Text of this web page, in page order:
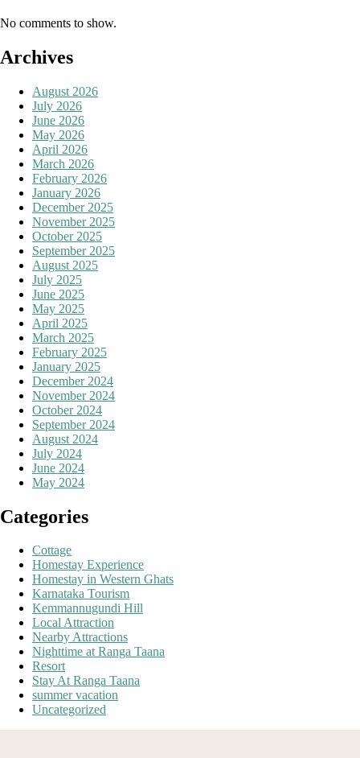
No comments to show.
Archives
August 2026
July 2026
June 2026
May 2026
April 2026
March 2026
February 2026
January 2026
December 2025
November 2025
October 2025
September 2025
August 2025
July 2025
June 2025
May 2025
April 2025
March 2025
February 2025
January 2025
December 2024
November 2024
October 2024
September 2024
August 2024
July 2024
June 2024
May 2024
Categories
Cottage
Homestay Experience
Homestay in Western Ghats
Karnataka Tourism
Kemmannugundi Hill
Local Attraction
Nearby Attractions
Nighttime at Ranga Taana
Resort
Stay At Ranga Taana
summer vacation
Uncategorized